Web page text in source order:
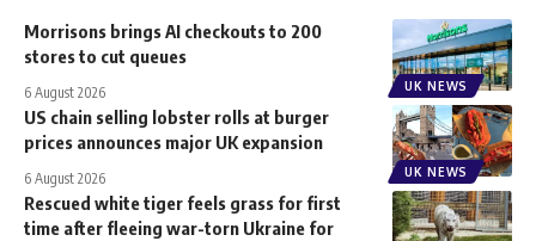
UK NEWS
Morrisons brings AI checkouts to 200
stores to cut queues
6 August 2026
UK NEWS
US chain selling lobster rolls at burger
prices announces major UK expansion
6 August 2026
Rescued white tiger feels grass for first
time after fleeing war-torn Ukraine for